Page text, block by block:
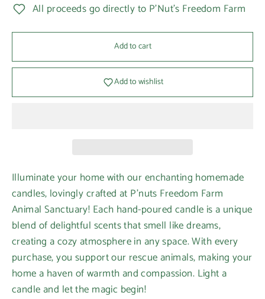
All proceeds go directly to P'Nut's Freedom Farm
Add to cart
Add to wishlist
Illuminate your home with our enchanting homemade
candles, lovingly crafted at P'nuts Freedom Farm
Animal Sanctuary! Each hand-poured candle is a unique
blend of delightful scents that smell like dreams,
creating a cozy atmosphere in any space. With every
purchase, you support our rescue animals, making your
home a haven of warmth and compassion. Light a
candle and let the magic begin!